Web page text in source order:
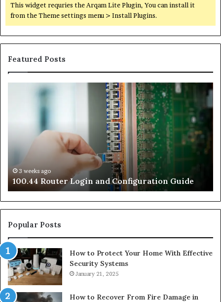
This widget requries the Arqam Lite Plugin, You can install it
from the Theme settings menu > Install Plugins.
Featured Posts
Configuration
3 weeks ago
100.44 Router Login and Configuration Guide
Popular Posts
How to Protect Your Home With Effective
Security Systems
January 21, 2025
How to Recover From Fire Damage in